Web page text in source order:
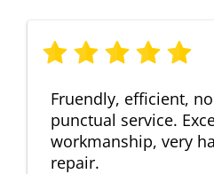
Fruendly, efficient,
punctual service.
workmanship, very
repair.